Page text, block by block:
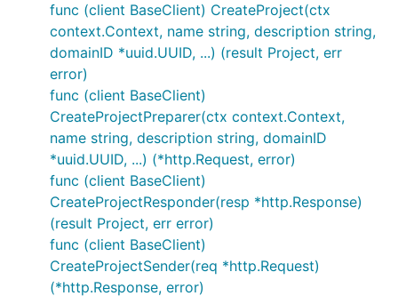
func (client BaseClient) CreateProject(ctx
context.Context, name string, description string,
domainID *uuid.UUID, ...) (result Project, err
error)
func (client BaseClient)
CreateProjectPreparer(ctx context.Context,
name string, description string, domainID
*uuid.UUID, ...) (*http.Request, error)
func (client BaseClient)
CreateProjectResponder(resp *http.Response)
(result Project, err error)
func (client BaseClient)
CreateProjectSender(req *http.Request)
(*http.Response, error)